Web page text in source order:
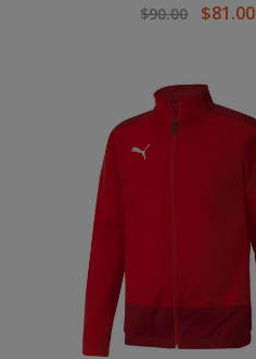
$90.00
$81.00